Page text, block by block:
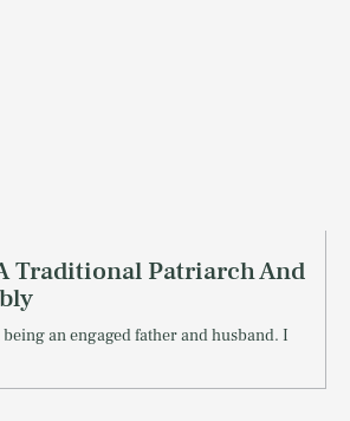
Traditional Patriarch And
an engaged father and husband. I